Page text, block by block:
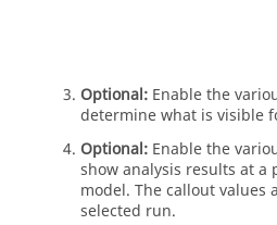
Optional: Enable the
determine what is visible
Optional: Enable the
show analysis results at
model. The callout values
selected run.